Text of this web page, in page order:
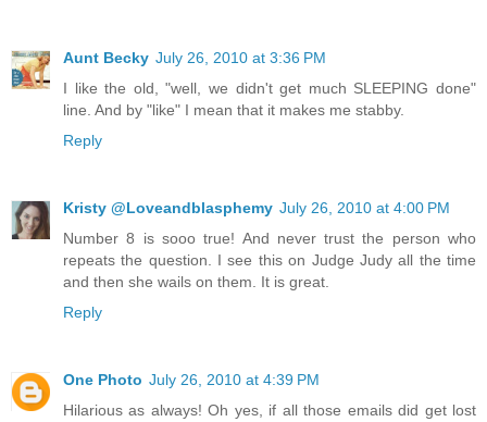
Aunt Becky July 26, 2010 at 3:36 PM
I like the old, "well, we didn't get much SLEEPING done"
line. And by "like" I mean that it makes me stabby.
Reply
Kristy @Loveandblasphemy July 26, 2010 at 4:00 PM
Number 8 is sooo true! And never trust the person who
repeats the question. I see this on Judge Judy all the time
and then she wails on them. It is great.
Reply
One Photo July 26, 2010 at 4:39 PM
Hilarious as always! Oh yes, if all those emails did get lost